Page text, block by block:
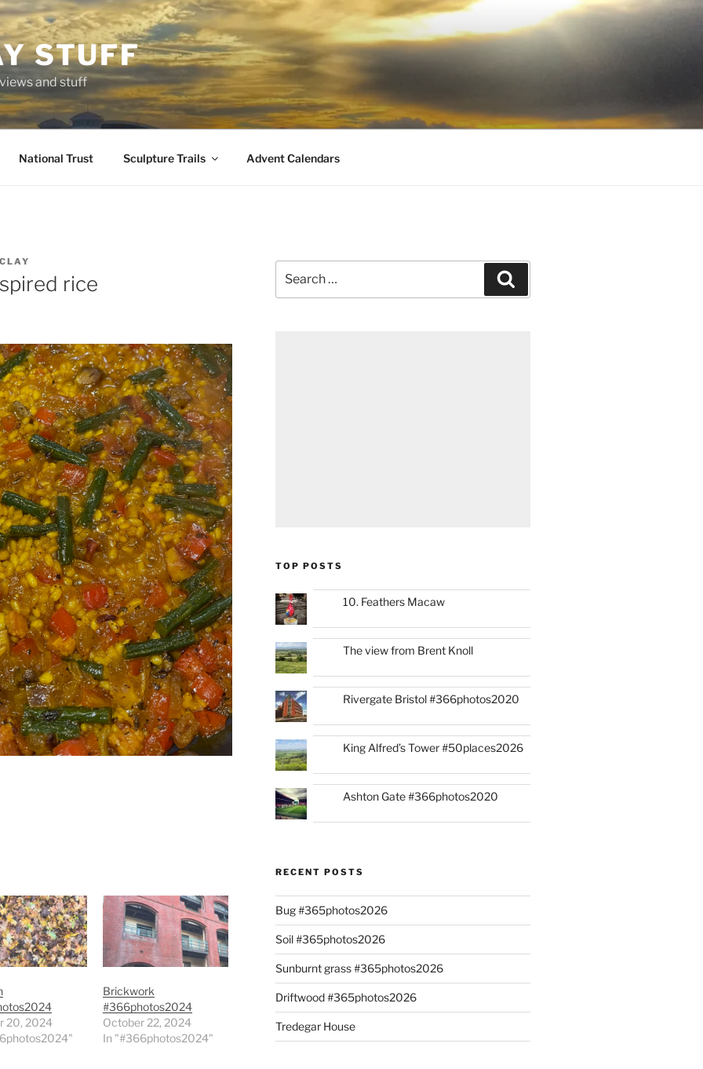
STUFF
and stuff
National Trust Sculpture Trails Advent Calendars
rice
20, 2024
Brickwork
#366photos2024
October 22, 2024
In "#366photos2024"
for:
TOP POSTS
10. Feathers Macaw
The view from Brent Knoll
Rivergate Bristol #366photos2020
King Alfred’s Tower #50places2026
Ashton Gate #366photos2020
RECENT POSTS
Bug #365photos2026
Soil #365photos2026
Sunburnt grass #365photos2026
Driftwood #365photos2026
Tredegar House